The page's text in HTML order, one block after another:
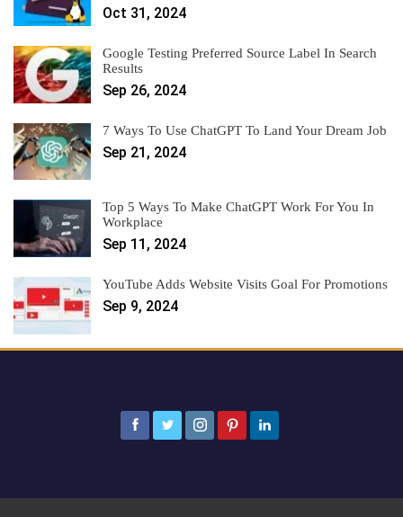
Oct 31, 2024
Google Testing Preferred Source Label In Search
Results
Sep 26, 2024
7 Ways To Use ChatGPT To Land Your Dream Job
Sep 21, 2024
Top 5 Ways To Make ChatGPT Work For You In
Workplace
Sep 11, 2024
YouTube Adds Website Visits Goal For Promotions
Sep 9, 2024